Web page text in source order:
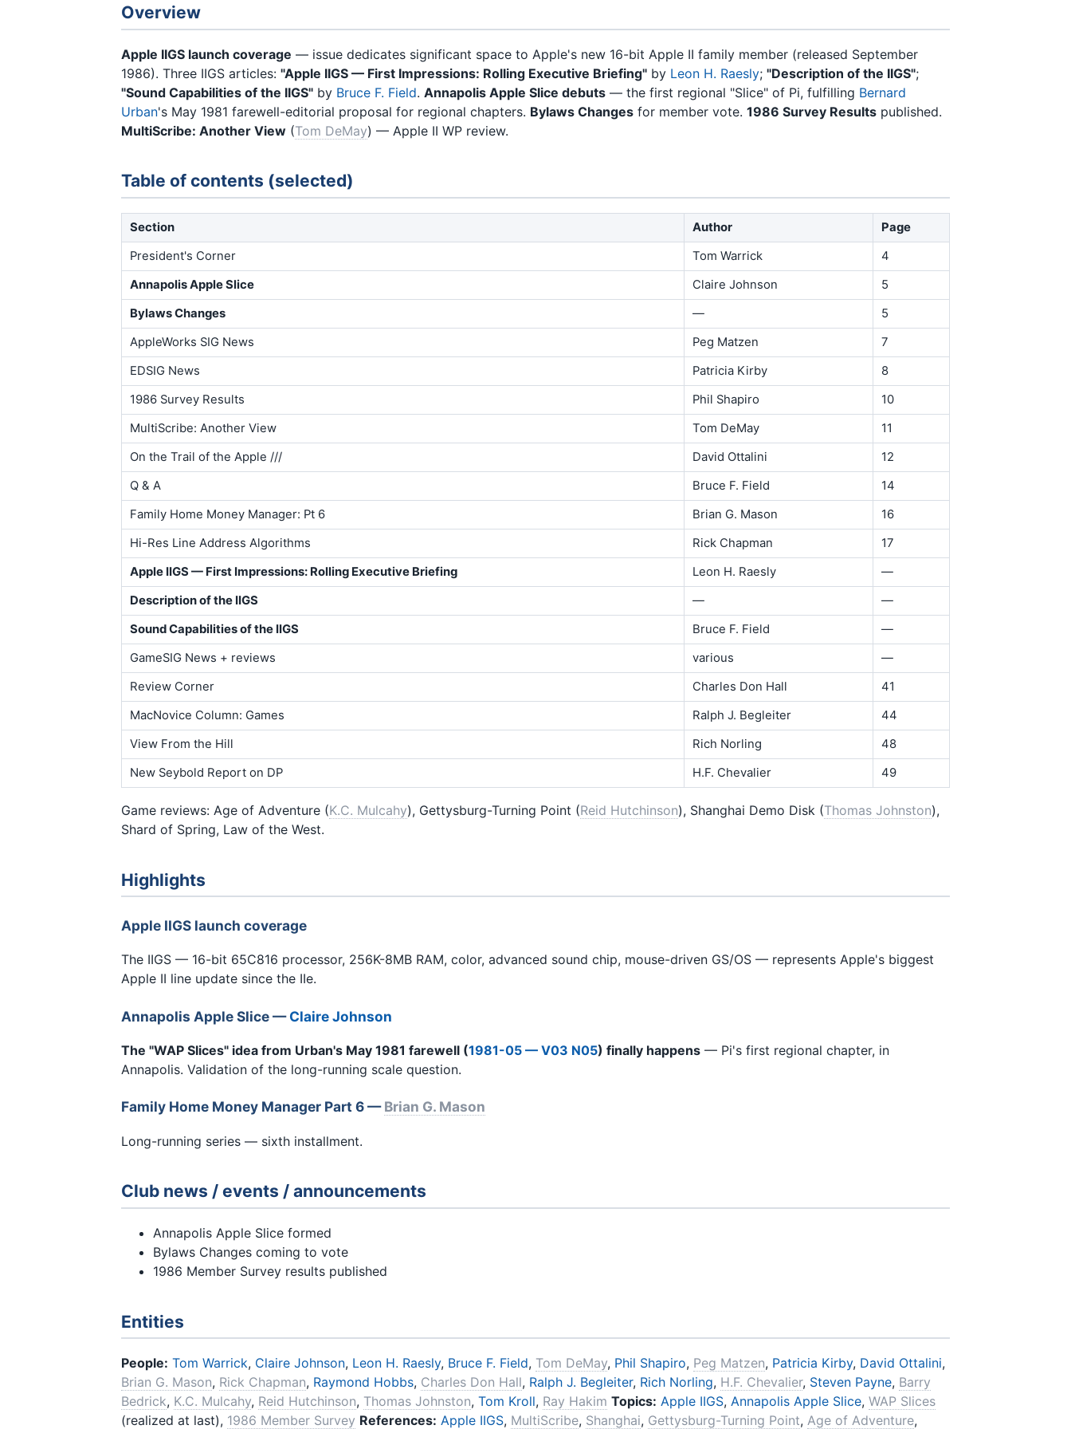
Overview
Apple IIGS launch coverage — issue dedicates significant space to Apple's new 16-bit Apple II family member (released September
1986). Three IIGS articles: "Apple IIGS — First Impressions: Rolling Executive Briefing" by Leon H. Raesly; "Description of the IIGS";
"Sound Capabilities of the IIGS" by Bruce F. Field. Annapolis Apple Slice debuts — the first regional "Slice" of Pi, fulfilling Bernard
Urban's May 1981 farewell-editorial proposal for regional chapters. Bylaws Changes for member vote. 1986 Survey Results published.
MultiScribe: Another View (Tom DeMay) — Apple II WP review.
Table of contents (selected)
Section Author
Page
President's Corner
Tom Warrick
4
Annapolis Apple Slice
Claire Johnson
5
Bylaws Changes
—
5
AppleWorks SIG News
Peg Matzen
7
EDSIG News
Patricia Kirby
8
1986 Survey Results
Phil Shapiro
10
MultiScribe: Another View
Tom DeMay
11
On the Trail of the Apple ///
David Ottalini
12
Q & A
Bruce F. Field
14
Family Home Money Manager: Pt 6
Brian G. Mason
16
Hi-Res Line Address Algorithms
Rick Chapman
17
Apple IIGS — First Impressions: Rolling Executive Briefing
Leon H. Raesly
—
Description of the IIGS
—
—
Sound Capabilities of the IIGS
Bruce F. Field
—
GameSIG News + reviews
various
—
Review Corner
Charles Don Hall
41
MacNovice Column: Games
Ralph J. Begleiter
44
View From the Hill
Rich Norling
48
New Seybold Report on DP
H.F. Chevalier 49
Game reviews: Age of Adventure (K.C. Mulcahy), Gettysburg-Turning Point (Reid Hutchinson), Shanghai Demo Disk (Thomas Johnston),
Shard of Spring, Law of the West.
Highlights
Apple IIGS launch coverage
The IIGS — 16-bit 65C816 processor, 256K-8MB RAM, color, advanced sound chip, mouse-driven GS/OS — represents Apple's biggest
Apple II line update since the IIe.
Annapolis Apple Slice—Claire Johnson
The "WAP Slices" idea from Urban's May 1981 farewell (1981-05 — V03 N05) finally happens — Pi's first regional chapter, in
Annapolis. Validation of the long-running scale question.
Family Home Money Manager Part 6 —Brian G. Mason
Long-running series — sixth installment.
Club news / events / announcements
Annapolis Apple Slice formed
Bylaws Changes coming to vote
1986 Member Survey results published
Entities
People: Tom Warrick, Claire Johnson, Leon H. Raesly, Bruce F. Field, Tom DeMay, Phil Shapiro, Peg Matzen, Patricia Kirby, David Ottalini,
Brian G. Mason, Rick Chapman, Raymond Hobbs, Charles Don Hall, Ralph J. Begleiter, Rich Norling, H.F. Chevalier, Steven Payne, Barry
Bedrick, K.C. Mulcahy, Reid Hutchinson, Thomas Johnston, Tom Kroll, Ray Hakim Topics: Apple IIGS, Annapolis Apple Slice, WAP Slices
(realized at last), 1986 Member Survey References: Apple IIGS, MultiScribe, Shanghai, Gettysburg-Turning Point, Age of Adventure,